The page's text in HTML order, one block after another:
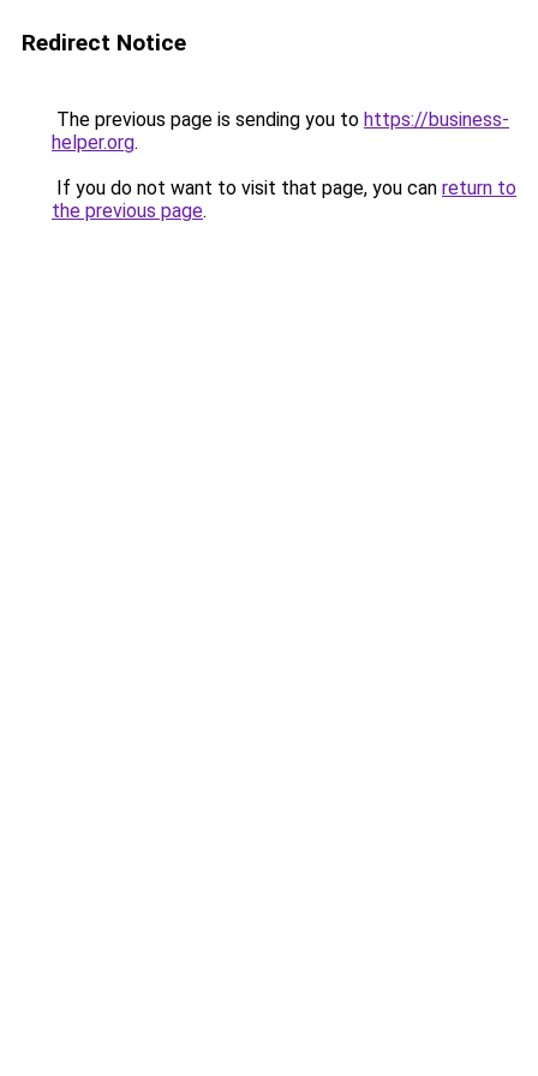
Redirect Notice
The previous page is sending you to https://business-
helper.org.
If you do not want to visit that page, you can return to
the previous page.